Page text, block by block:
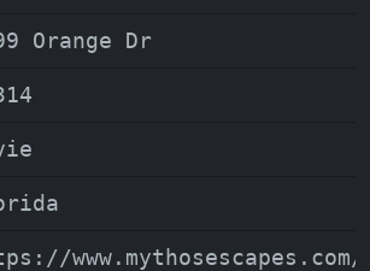
Orange Dr
www.mythosescapes.com/